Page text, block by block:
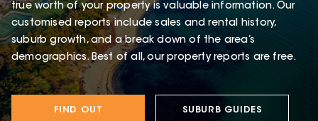
true worth of your property is valuable information. Our
customised reports include sales and rental history,
suburb growth, and a break down of the area’s
demographics. Best of all, our property reports are free.
FIND OUT SUBURB GUIDES